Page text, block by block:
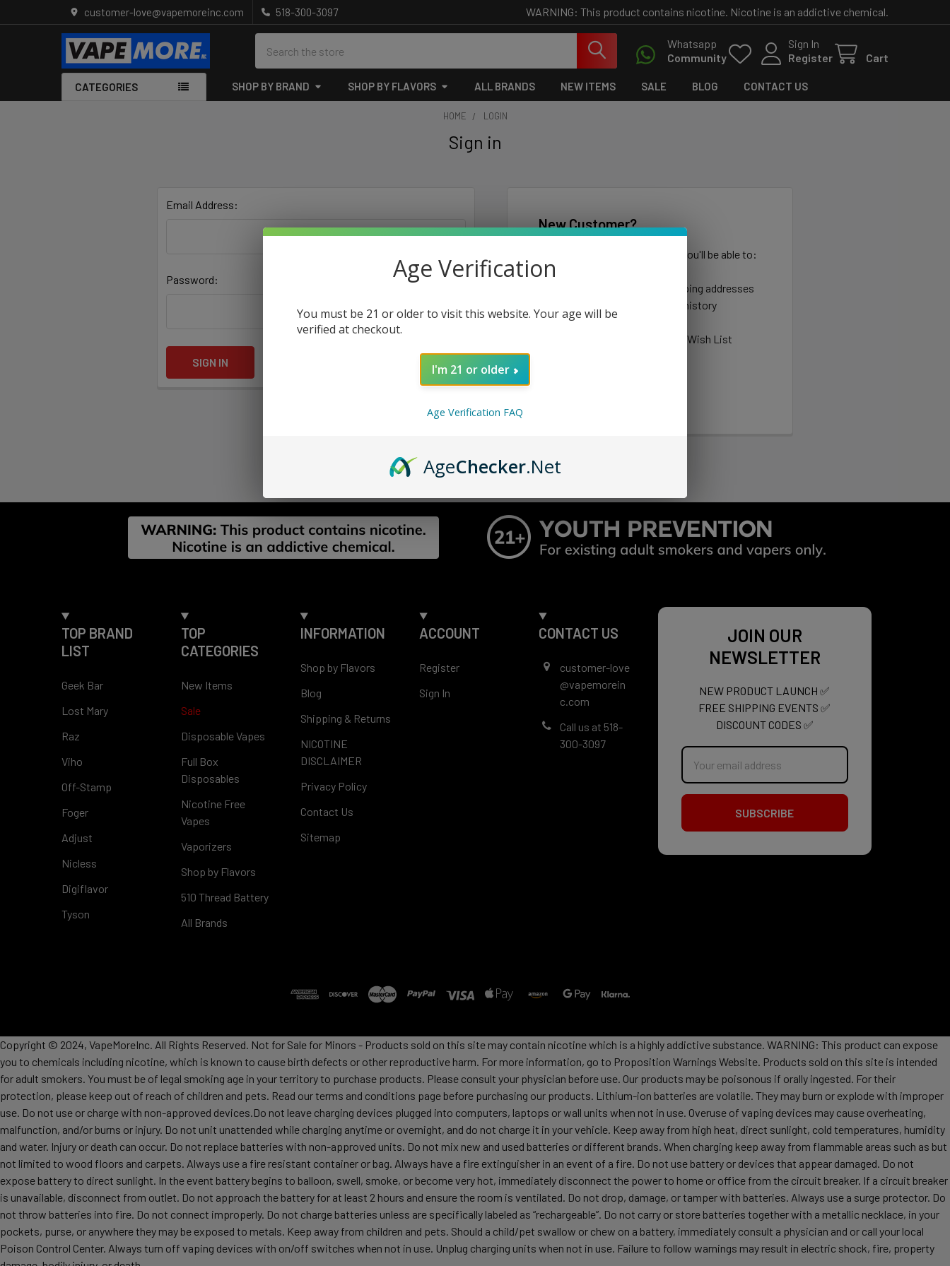
WARNING: This product contains nicotine. Nicotine is an addictive chemical.
customer-love@vapemoreinc.com 518-300-3097
Whatsapp
Community
Sign In
Register
Cart
CATEGORIES SHOP BY BRAND SHOP BY FLAVORS ALL BRANDS NEW ITEMS SALE BLOG CONTACT US
HOME LOGIN
Sign in
Email Address:
Password:
New Customer?
Create an account with us and you'll be able to:
Save multiple shipping addresses
Access your order history
Track new orders
Save items to your Wish List
TOP BRAND
LIST
Geek Bar
Lost Mary
Raz
Viho
Off-Stamp
Foger
Adjust
Nicless
Digiflavor
Tyson
TOP
CATEGORIES
New Items
Sale
Disposable Vapes
Full Box
Disposables
Nicotine Free
Vapes
Vaporizers
Shop by Flavors
510 Thread Battery
All Brands
INFORMATION
Shop by Flavors
Blog
Shipping & Returns
NICOTINE
DISCLAIMER
Privacy Policy
Contact Us
Sitemap
ACCOUNT
Register
Sign In
CONTACT US
customer-love
@vapemorein
c.com
Call us at 518-
300-3097
JOIN OUR
NEWSLETTER
NEW PRODUCT LAUNCH ✅
FREE SHIPPING EVENTS ✅
DISCOUNT CODES ✅
Email
Address
Copyright © 2024, VapeMoreInc. All Rights Reserved. Not for Sale for Minors - Products sold on this site may contain nicotine which is a highly addictive substance. WARNING: This product can expose
you to chemicals including nicotine, which is known to cause birth defects or other reproductive harm. For more information, go to Proposition Warnings Website. Products sold on this site is intended
for adult smokers. You must be of legal smoking age in your territory to purchase products. Please consult your physician before use. Our products may be poisonous if orally ingested. For their
protection, please keep out of reach of children and pets. Read our terms and conditions page before purchasing our products. Lithium-ion batteries are volatile. They may burn or explode with improper
use. Do not use or charge with non-approved devices.Do not leave charging devices plugged into computers, laptops or wall units when not in use. Overuse of vaping devices may cause overheating,
malfunction, and/or burns or injury. Do not unit unattended while charging anytime or overnight, and do not charge it in your vehicle. Keep away from high heat, direct sunlight, cold temperatures, humidity
and water. Injury or death can occur. Do not replace batteries with non-approved units. Do not mix new and used batteries or different brands. When charging keep away from flammable areas such as but
not limited to wood floors and carpets. Always use a fire resistant container or bag. Always have a fire extinguisher in an event of a fire. Do not use battery or devices that appear damaged. Do not
expose battery to direct sunlight. In the event battery begins to balloon, swell, smoke, or become very hot, immediately disconnect the power to home or office from the circuit breaker. If a circuit breaker
is unavailable, disconnect from outlet. Do not approach the battery for at least 2 hours and ensure the room is ventilated. Do not drop, damage, or tamper with batteries. Always use a surge protector. Do
not throw batteries into fire. Do not connect improperly. Do not charge batteries unless are specifically labeled as “rechargeable”. Do not carry or store batteries together with a metallic necklace, in your
pockets, purse, or anywhere they may be exposed to metals. Keep away from children and pets. Should a child/pet swallow or chew on a battery, immediately consult a physician and or call your local
Poison Control Center. Always turn off vaping devices with on/off switches when not in use. Unplug charging units when not in use. Failure to follow warnings may result in electric shock, fire, property
Age Verification
You must be 21 or older to visit this website. Your age will be
verified at checkout.
I'm 21 or older
Age Verification FAQ
AgeChecker.Net